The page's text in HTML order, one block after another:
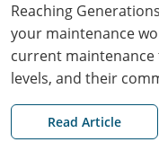
Reaching
your maintenance
current maintenance
levels, and their
Read Article